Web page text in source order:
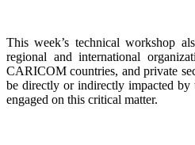
This week’s technical workshop
regional and international
CARICOM countries, and private
be directly or indirectly impacted by
engaged on this critical matter.